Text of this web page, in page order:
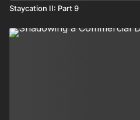
Staycation II: Part 9